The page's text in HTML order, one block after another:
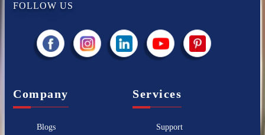
FOLLOW US
Company
Blogs
Services
Support